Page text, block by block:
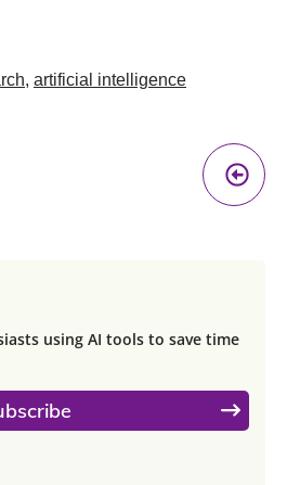
, artificial intelligence
using AI tools to save time